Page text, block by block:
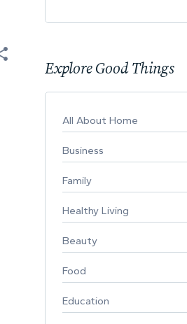
Explore Good Things
All About Home
Business
Family
Healthy Living
Beauty
Food
Education